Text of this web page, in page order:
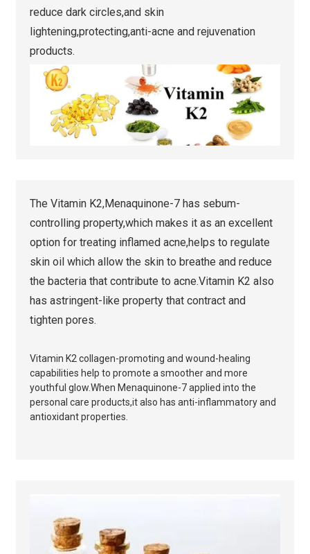
reduce dark circles,and skin
lightening,protecting,anti-acne and rejuvenation
products.
The Vitamin K2,Menaquinone-7 has sebum-
controlling property,which makes it as an excellent
option for treating inflamed acne,helps to regulate
skin oil which allow the skin to breathe and reduce
the bacteria that contribute to acne.Vitamin K2 also
has astringent-like property that contract and
tighten pores.
Vitamin K2 collagen-promoting and wound-healing
capabilities help to promote a smoother and more
youthful glow.When Menaquinone-7 applied into the
personal care products,it also has anti-inflammatory and
antioxidant properties.